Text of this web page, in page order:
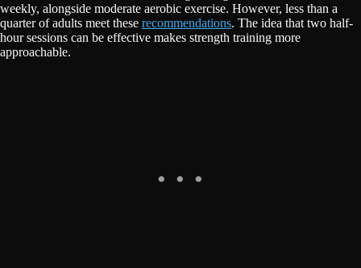
weekly, alongside moderate aerobic exercise. However, less than a
quarter of adults meet these recommendations. The idea that two half-
hour sessions can be effective makes strength training more
approachable.